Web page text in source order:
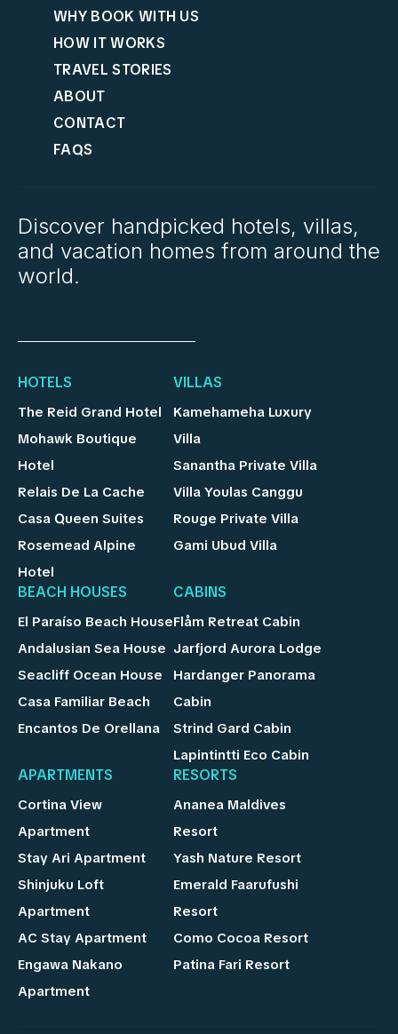
WHY BOOK WITH US
HOW IT WORKS
TRAVEL STORIES
ABOUT
CONTACT
FAQS
Discover handpicked hotels, villas,
and vacation homes from around the
world.
HOTELS
The Reid Grand Hotel
Mohawk Boutique
Hotel
Relais De La Cache
Casa Queen Suites
Rosemead Alpine
Hotel
VILLAS
Kamehameha Luxury
Villa
Sanantha Private Villa
Villa Youlas Canggu
Rouge Private Villa
Gami Ubud Villa
BEACH HOUSES
El Paraíso Beach House
Andalusian Sea House
Seacliff Ocean House
Casa Familiar Beach
Encantos De Orellana
CABINS
Flåm Retreat Cabin
Jarfjord Aurora Lodge
Hardanger Panorama
Cabin
Strind Gard Cabin
Lapintintti Eco Cabin
APARTMENTS
Cortina View
Apartment
Stay Ari Apartment
Shinjuku Loft
Apartment
AC Stay Apartment
Engawa Nakano
Apartment
RESORTS
Ananea Maldives
Resort
Yash Nature Resort
Emerald Faarufushi
Resort
Como Cocoa Resort
Patina Fari Resort